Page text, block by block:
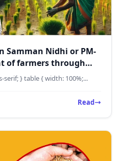
Samman Nidhi or PM-
of farmers through
body { font-family: Arial, sans-serif; } table { width: 100%;...
Read